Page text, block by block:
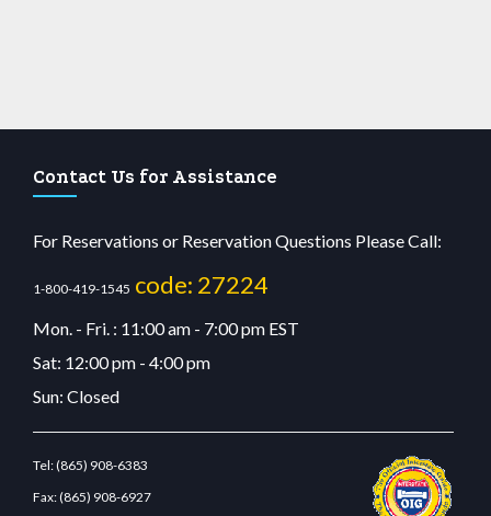
Contact Us for Assistance
For Reservations or Reservation Questions Please Call:
1-800-419-1545 code: 27224
Mon. - Fri. : 11:00 am - 7:00 pm EST
Sat: 12:00 pm - 4:00 pm
Sun: Closed
Tel:(865) 908-6383
Fax:(865) 908-6927